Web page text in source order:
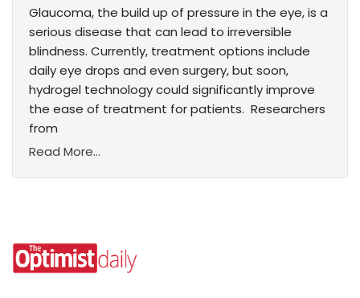
Glaucoma, the build up of pressure in the eye, is a
serious disease that can lead to irreversible
blindness. Currently, treatment options include
daily eye drops and even surgery, but soon,
hydrogel technology could significantly improve
the ease of treatment for patients. Researchers
from
Read More...